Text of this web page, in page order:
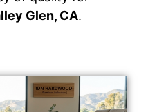
Glen, CA.